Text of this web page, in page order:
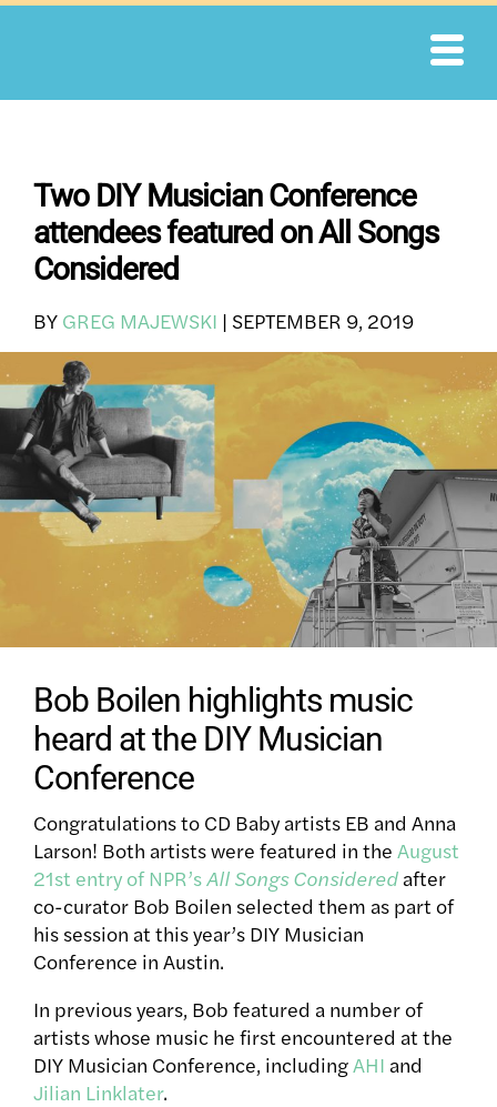
Skip
Two DIY Musician Conference
attendees featured on All Songs
Considered
BY GREG MAJEWSKI | SEPTEMBER 9, 2019
Bob Boilen highlights music
heard at the DIY Musician
Conference
Congratulations to CD Baby artists EB and Anna
Larson! Both artists were featured in the August
21st entry of NPR’sAll Songs Considered after
co-curator Bob Boilen selected them as part of
his session at this year’s DIY Musician
Conference in Austin.
In previous years, Bob featured a number of
artists whose music he first encountered at the
DIY Musician Conference, includingAHI and
Jilian Linklater.